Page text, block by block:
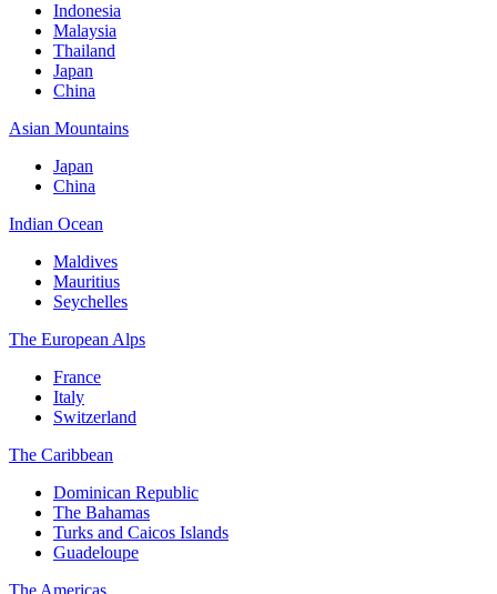
Indonesia
Malaysia
Thailand
Japan
China
Asian Mountains
Japan
China
Indian Ocean
Maldives
Mauritius
Seychelles
The European Alps
France
Italy
Switzerland
The Caribbean
Dominican Republic
The Bahamas
Turks and Caicos Islands
Guadeloupe